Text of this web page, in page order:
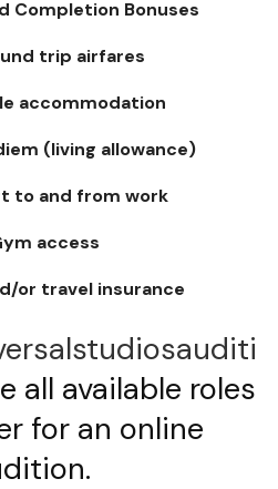
Completion Bonuses
trip airfares
accommodation
(living allowance)
to and from work
access
or travel insurance
all available roles
for an online